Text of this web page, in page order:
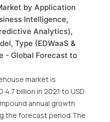
by Application
Intelligence,
Analytics),
Type (EDWaaS &
- Global Forecast to
market is
billion in 2021 to USD
annual growth
the forecast period.The